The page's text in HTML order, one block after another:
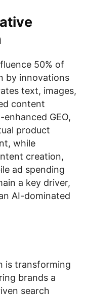
50% of
by innovations
text, images,
content
GEO,
product
while
creation,
ad spending
a key driver,
AI-dominated
is transforming
brands a
search